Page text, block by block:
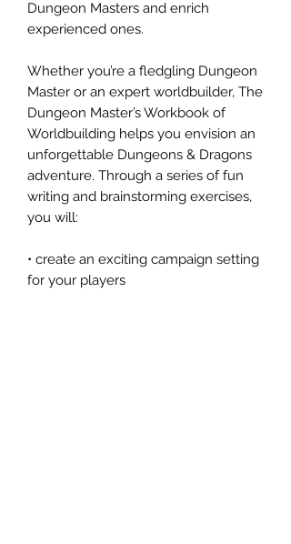
Dungeon Masters and enrich
experienced ones.
Whether you’re a fledgling Dungeon
Master or an expert worldbuilder, The
Dungeon Master’s Workbook of
Worldbuilding helps you envision an
unforgettable Dungeons & Dragons
adventure. Through a series of fun
writing and brainstorming exercises,
you will:
• create an exciting campaign setting
for your players